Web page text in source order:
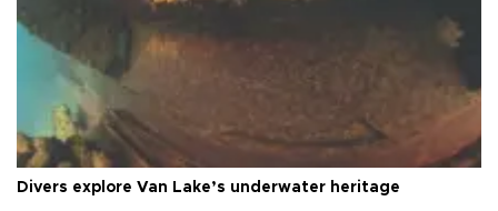
Divers explore Van Lake’s underwater heritage